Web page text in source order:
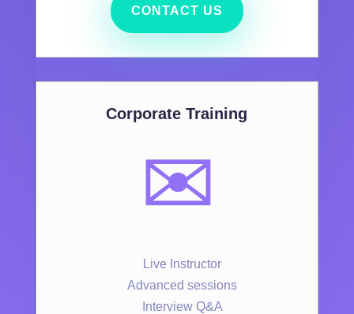
CONTACT US
Corporate Training
✉️
Live Instructor
Advanced sessions
Interview Q&A